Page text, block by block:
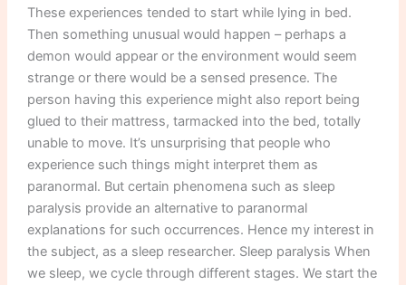
These experiences tended to start while lying in bed.
Then something unusual would happen – perhaps a
demon would appear or the environment would seem
strange or there would be a sensed presence. The
person having this experience might also report being
glued to their mattress, tarmacked into the bed, totally
unable to move. It’s unsurprising that people who
experience such things might interpret them as
paranormal. But certain phenomena such as sleep
paralysis provide an alternative to paranormal
explanations for such occurrences. Hence my interest in
the subject, as a sleep researcher. Sleep paralysis When
we sleep, we cycle through different stages. We start the